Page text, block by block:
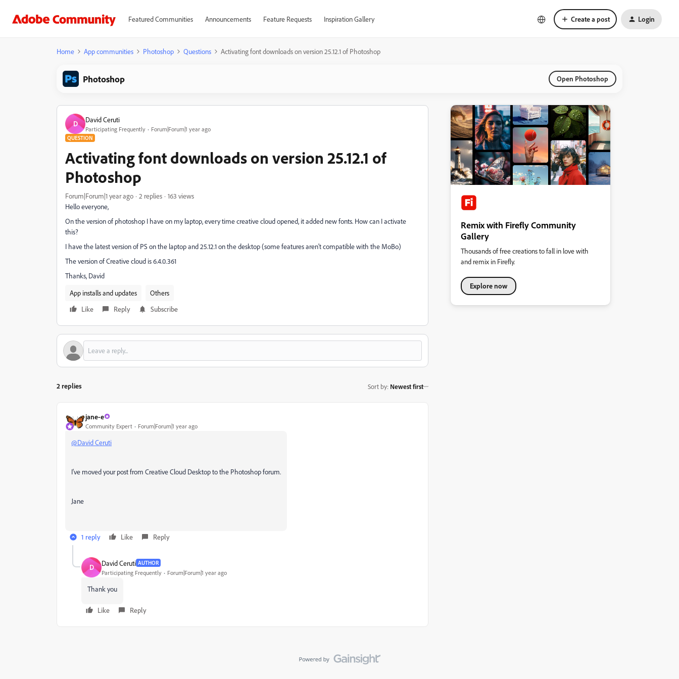
Featured Communities Announcements Feature Requests Inspiration Gallery Create a post Login
Home App communities Photoshop Questions Activating font downloads on version 25.12.1 of Photoshop
Photoshop Open Photoshop
D David Ceruti
Participating Frequently Forum|Forum|1 year ago
QUESTION
Activating font downloads on version 25.12.1 of
Photoshop
Forum|Forum|1 year ago 2 replies
163 views
Hello everyone,
On the version of photoshop I have on my laptop, every time creative cloud opened, it added new fonts. How can I activate
this?
I have the latest version of PS on the laptop and 25.12.1 on the desktop (some features aren't compatible with the MoBo)
The version of Creative cloud is 6.4.0.361
Thanks, David
App installs and updates
Others
Like
Reply Subscribe
2 replies Sort by: Newest first
jane-e
Community Expert Forum|Forum|1 year ago
@David Ceruti
I've moved your post from Creative Cloud Desktop to the Photoshop forum.
Jane
1 reply Like Reply
D David Ceruti AUTHOR
Participating Frequently Forum|Forum|1 year ago
Thank you
Like Reply
Remix with Firefly Community
Gallery
Thousands of free creations to fall in love with
and remix in Firefly.
Explore now